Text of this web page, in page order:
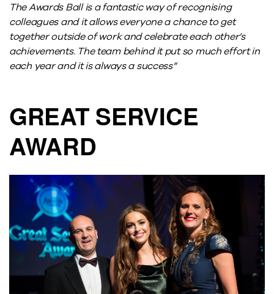
The Awards Ball is a fantastic way of recognising
colleagues and it allows everyone a chance to get
together outside of work and celebrate each other’s
achievements. The team behind it put so much effort in
each year and it is always a success”
GREAT SERVICE
AWARD